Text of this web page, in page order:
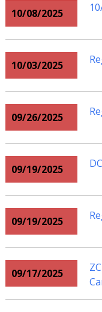
10/08/2025
10/03/2025
09/26/2025
09/19/2025
09/19/2025
09/17/2025